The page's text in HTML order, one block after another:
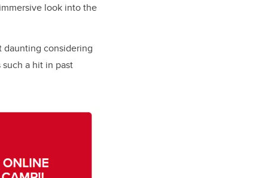
look into the
daunting considering
a hit in past